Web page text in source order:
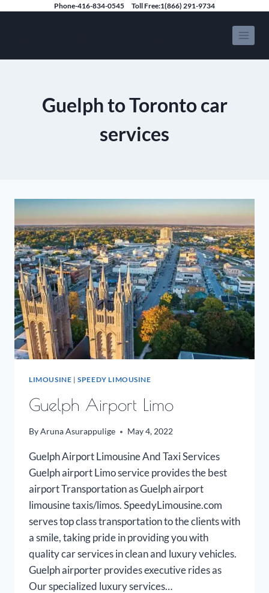
Phone-416-834-0545 Toll Free:1(866) 291-9734
Guelph to Toronto car
services
LIMOUSINE |SPEEDY LIMOUSINE
Guelph Airport Limo
ByAruna Asurappulige May 4, 2022
Guelph Airport Limousine And Taxi Services
Guelph airport Limo service provides the best
airport Transportation as Guelph airport
limousine taxis/limos. SpeedyLimousine.com
serves top class transportation to the clients with
a smile, taking pride in providing you with
quality car services in clean and luxury vehicles.
Guelph airporter provides executive rides as
Our specialized luxury services…